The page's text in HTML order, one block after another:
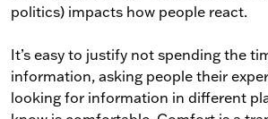
politics) impacts how people react.
It’s easy to justify not spending the
information, asking people their
looking for information in different